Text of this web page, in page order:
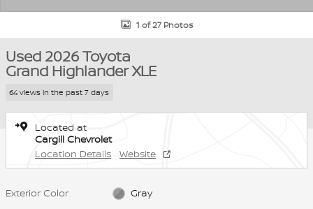
1 of 27 Photos
Used 2026 Toyota
Grand Highlander XLE
64 views in the past 7 days
Located at
Cargill Chevrolet
Location Details
Website
Exterior Color
Gray